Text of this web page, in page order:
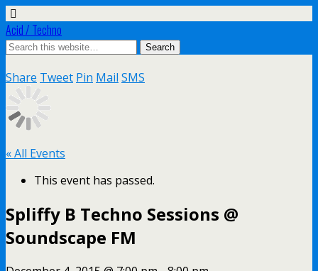
Acid / Techno
Share Tweet Pin Mail SMS
« All Events
This event has passed.
Spliffy B Techno Sessions @
Soundscape FM